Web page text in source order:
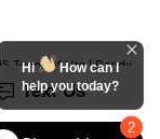
Terms of Use| Randy
28147| Sales:704-251-
2
Hi
How can I
help you today?